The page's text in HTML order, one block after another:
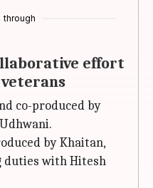
through
effort
co-produced by
by Khaitan,
duties with Hitesh